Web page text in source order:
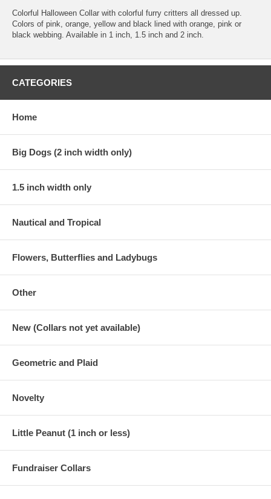
Colorful Halloween Collar with colorful furry critters all dressed up.
Colors of pink, orange, yellow and black lined with orange, pink or
black webbing. Available in 1 inch, 1.5 inch and 2 inch.
CATEGORIES
Home
Big Dogs (2 inch width only)
1.5 inch width only
Nautical and Tropical
Flowers, Butterflies and Ladybugs
Other
New (Collars not yet available)
Geometric and Plaid
Novelty
Little Peanut (1 inch or less)
Fundraiser Collars